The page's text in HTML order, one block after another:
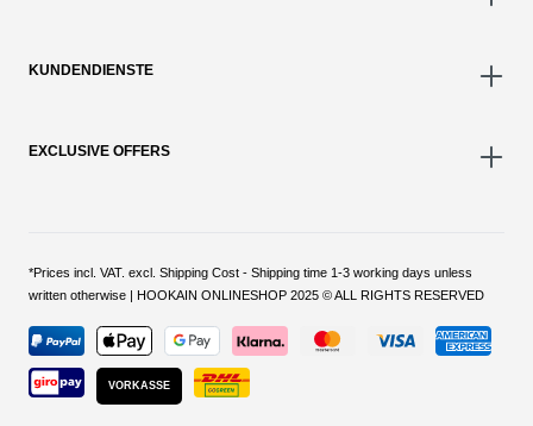
KUNDENDIENSTE
EXCLUSIVE OFFERS
*Prices incl. VAT. excl. Shipping Cost - Shipping time 1-3 working days unless
written otherwise | HOOKAIN ONLINESHOP 2025 © ALL RIGHTS RESERVED
VORKASSE